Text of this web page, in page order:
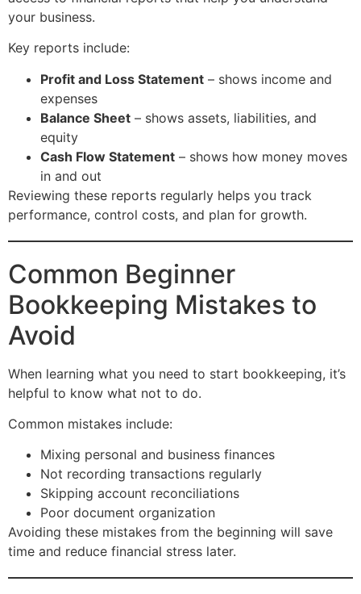
your business.
Key reports include:
Profit and Loss Statement – shows income and
expenses
Balance Sheet – shows assets, liabilities, and
equity
Cash Flow Statement – shows how money moves
in and out
Reviewing these reports regularly helps you track
performance, control costs, and plan for growth.
Common Beginner
Bookkeeping Mistakes to
Avoid
When learning what you need to start bookkeeping, it’s
helpful to know what not to do.
Common mistakes include:
Mixing personal and business finances
Not recording transactions regularly
Skipping account reconciliations
Poor document organization
Avoiding these mistakes from the beginning will save
time and reduce financial stress later.